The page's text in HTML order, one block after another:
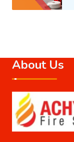
About Us